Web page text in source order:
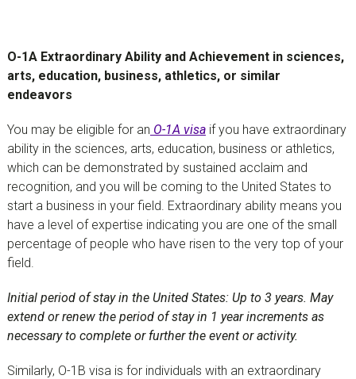
O-1A Extraordinary Ability and Achievement in sciences,
arts, education, business, athletics, or similar
endeavors
You may be eligible for an O-1A visaif you have extraordinary
ability in the sciences, arts, education, business or athletics,
which can be demonstrated by sustained acclaim and
recognition, and you will be coming to the United States to
start a business in your field. Extraordinary ability means you
have a level of expertise indicating you are one of the small
percentage of people who have risen to the very top of your
field.
Initial period of stay in the United States: Up to 3 years. May
extend or renew the period of stay in 1 year increments as
necessary to complete or further the event or activity.
Similarly, O-1B visa is for individuals with an extraordinary